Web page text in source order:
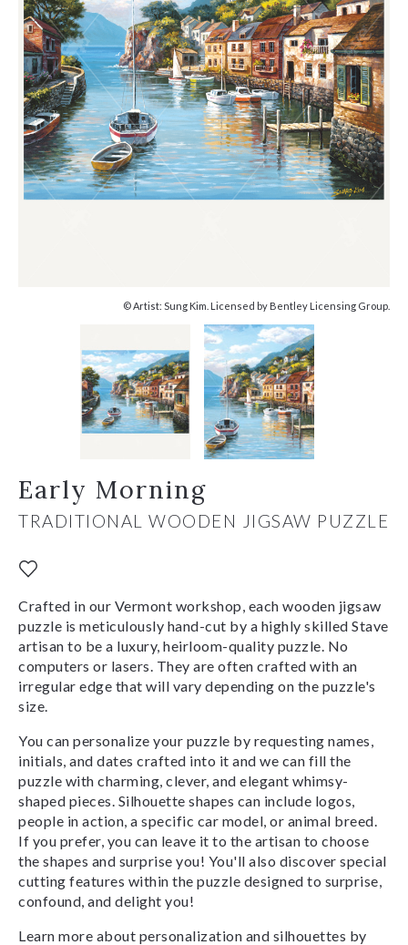
© Artist: Sung Kim. Licensed by Bentley Licensing Group.
Early Morning
TRADITIONAL WOODEN JIGSAW PUZZLE
Crafted in our Vermont workshop, each wooden jigsaw
puzzle is meticulously hand-cut by a highly skilled Stave
artisan to be a luxury, heirloom-quality puzzle. No
computers or lasers. They are often crafted with an
irregular edge that will vary depending on the puzzle's
size.
You can personalize your puzzle by requesting names,
initials, and dates crafted into it and we can fill the
puzzle with charming, clever, and elegant whimsy-
shaped pieces. Silhouette shapes can include logos,
people in action, a specific car model, or animal breed.
If you prefer, you can leave it to the artisan to choose
the shapes and surprise you! You'll also discover special
cutting features within the puzzle designed to surprise,
confound, and delight you!
Learn more about personalization and silhouettes by